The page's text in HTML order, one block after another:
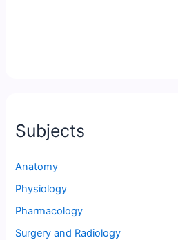
Subjects
Anatomy
Physiology
Pharmacology
Surgery and Radiology